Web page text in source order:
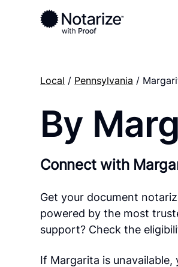
Local / Pennsylvania /
By
Connect with
Get your document
powered by the most
support? Check the
If Margarita is